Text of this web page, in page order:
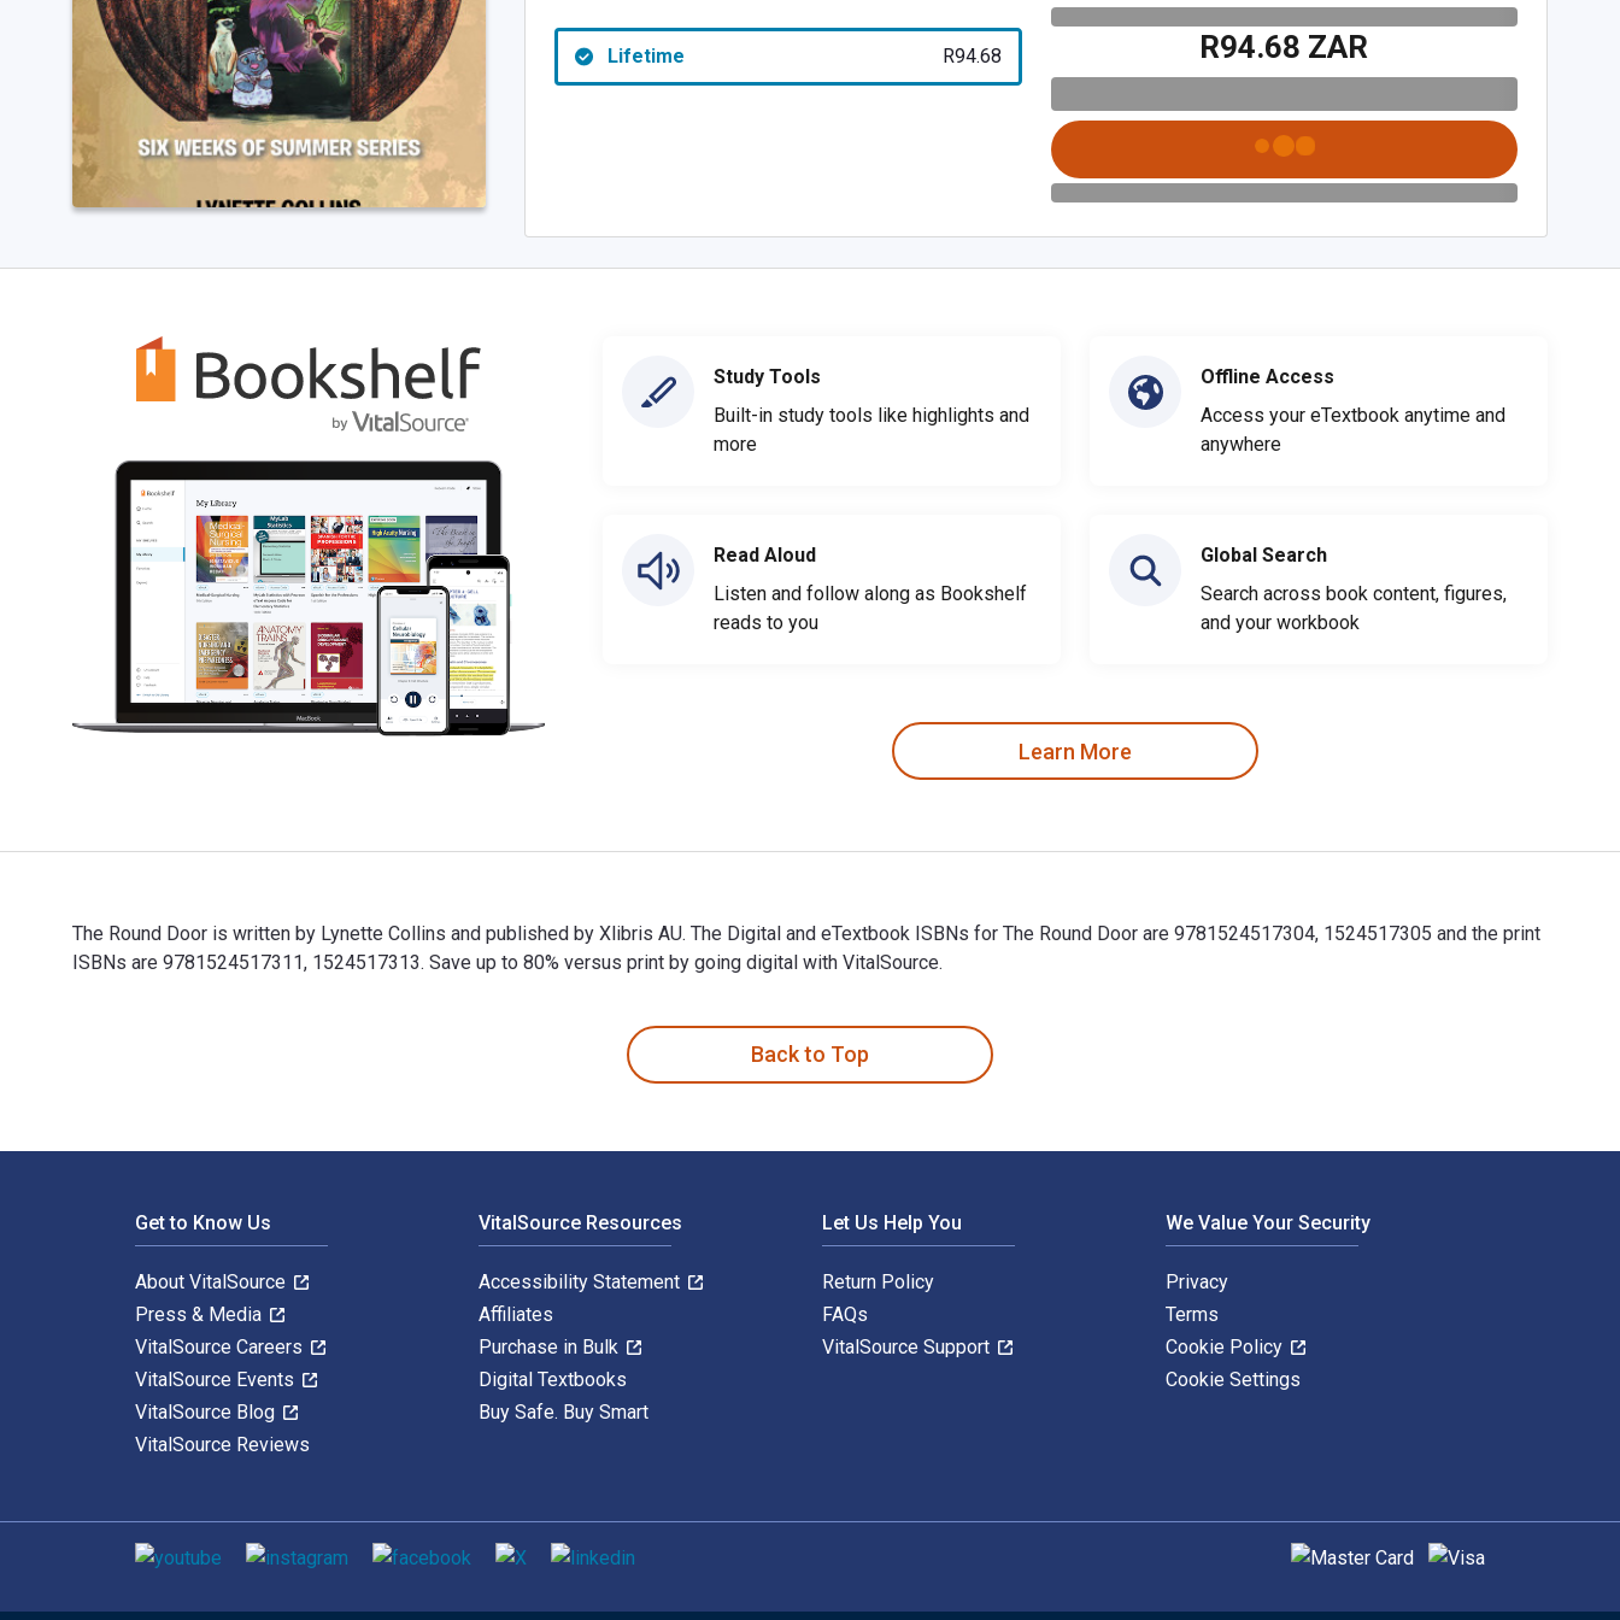
Lifetime R94.68 R94.68 ZAR
Study Tools
Built-in study tools like highlights and
more
Read Aloud
Listen and follow along as Bookshelf
reads to you
Offline Access
Access your eTextbook anytime and
anywhere
Global Search
Search across book content, figures,
and your workbook
Learn More
The Round Door is written by Lynette Collins and published by Xlibris AU. The Digital and eTextbook ISBNs for The Round Door are 9781524517304, 1524517305 and the print
ISBNs are 9781524517311, 1524517313. Save up to 80% versus print by going digital with VitalSource.
Back to Top
Get to Know Us
About VitalSource
Press & Media
VitalSource Careers
VitalSource Events
VitalSource Blog
VitalSource Reviews
VitalSource Resources
Accessibility Statement
Affiliates
Purchase in Bulk
Digital Textbooks
Buy Safe. Buy Smart
Let Us Help You
Return Policy
FAQs
VitalSource Support
We Value Your Security
Privacy
Terms
Cookie Policy
Cookie Settings
Social media Supported payment methods